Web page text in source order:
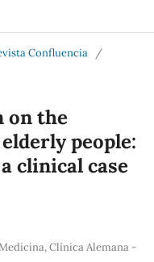
Confluencia
/
on the
people:
clinical case
Clínica Alemana -